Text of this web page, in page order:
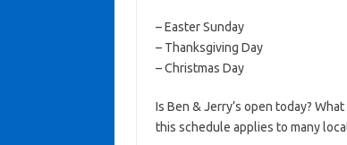
– Easter Sunday
– Thanksgiving Day
– Christmas Day
Is Ben & Jerry’s open today?
this schedule applies to many